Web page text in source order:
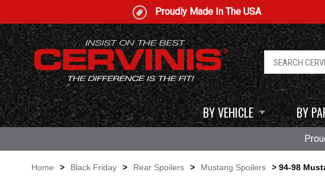
Proudly Made In The USA
BY VEHICLE BY
Home > Black Friday > Rear Spoilers > Mustang Spoilers > 94-98